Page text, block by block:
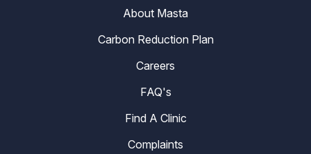
About Masta
Carbon Reduction Plan
Careers
FAQ's
Find A Clinic
Complaints